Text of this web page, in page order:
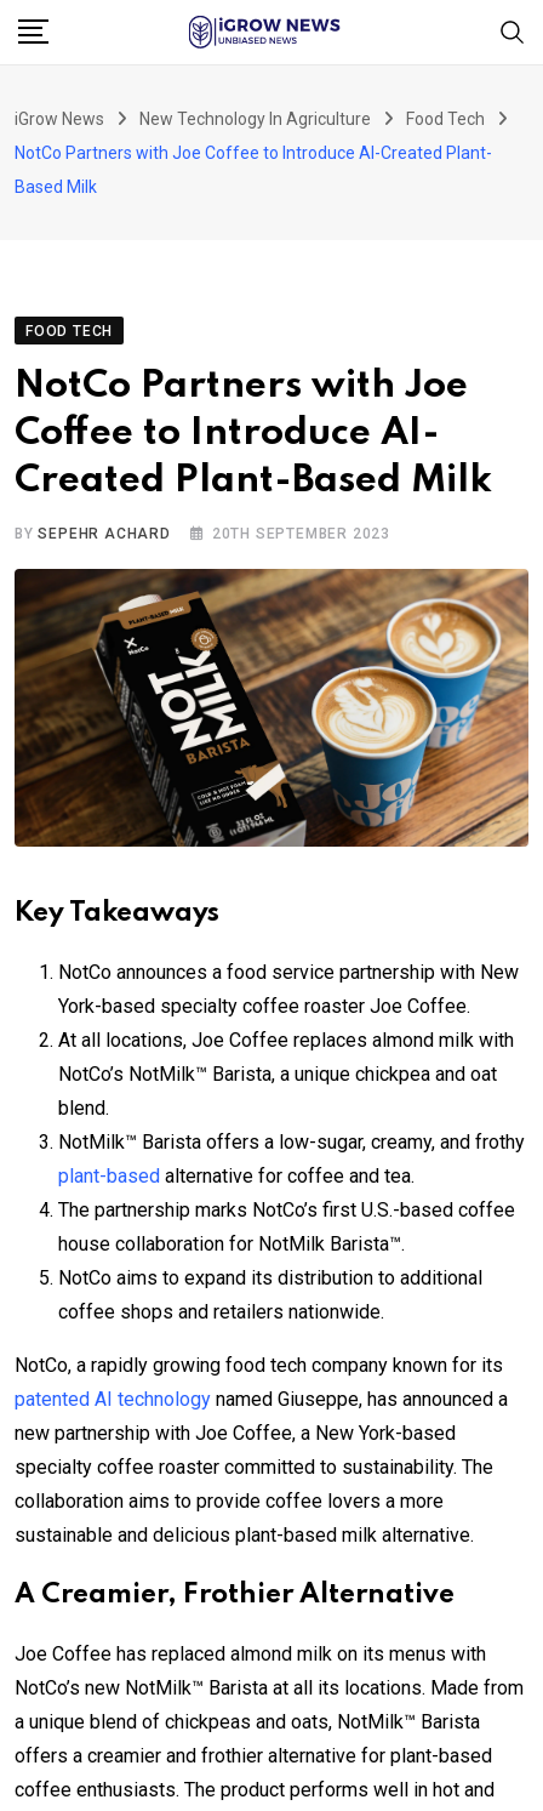
Skip
iGrow News New Technology In Agriculture
Food Tech
NotCo Partners with Joe Coffee to Introduce AI-Created Plant-
Based Milk
FOOD TECH
NotCo Partners with Joe
Coffee to Introduce AI-
Created Plant-Based Milk
BYSEPEHR ACHARD 20TH SEPTEMBER 2023
Key Takeaways
NotCo announces a food service partnership with New
York-based specialty coffee roaster Joe Coffee.
At all locations, Joe Coffee replaces almond milk with
NotCo’s NotMilk™ Barista, a unique chickpea and oat
blend.
NotMilk™ Barista offers a low-sugar, creamy, and frothy
plant-based alternative for coffee and tea.
The partnership marks NotCo’s first U.S.-based coffee
house collaboration for NotMilk Barista™.
NotCo aims to expand its distribution to additional
coffee shops and retailers nationwide.
NotCo, a rapidly growing food tech company known for its
patented AI technology named Giuseppe, has announced a
new partnership with Joe Coffee, a New York-based
specialty coffee roaster committed to sustainability. The
collaboration aims to provide coffee lovers a more
sustainable and delicious plant-based milk alternative.
A Creamier, Frothier Alternative
Joe Coffee has replaced almond milk on its menus with
NotCo’s new NotMilk™ Barista at all its locations. Made from
a unique blend of chickpeas and oats, NotMilk™ Barista
offers a creamier and frothier alternative for plant-based
coffee enthusiasts. The product performs well in hot and